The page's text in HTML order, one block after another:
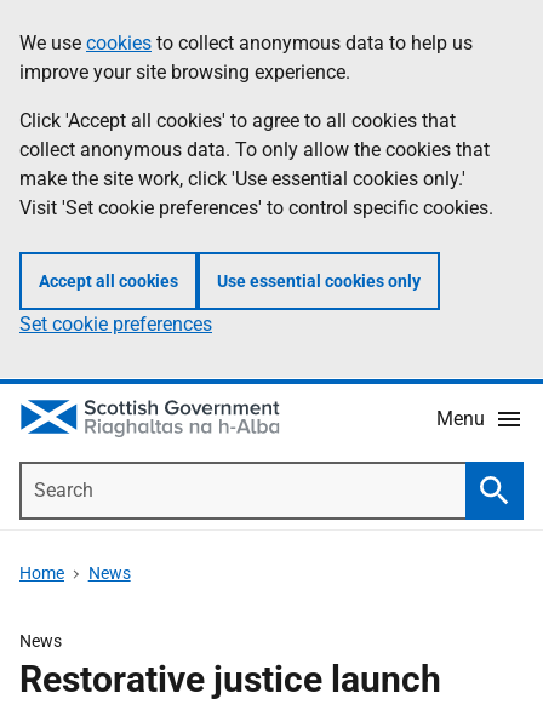
to
main
content
help
Information
We use cookies to collect anonymous data to help us
improve your site browsing experience.
Click 'Accept all cookies' to agree to all cookies that
collect anonymous data. To only allow the cookies that
make the site work, click 'Use essential cookies only.'
Visit 'Set cookie preferences' to control specific cookies.
Accept all cookies Use essential cookies only
Set cookie preferences
Menu
Home News
News
Restorative justice launch